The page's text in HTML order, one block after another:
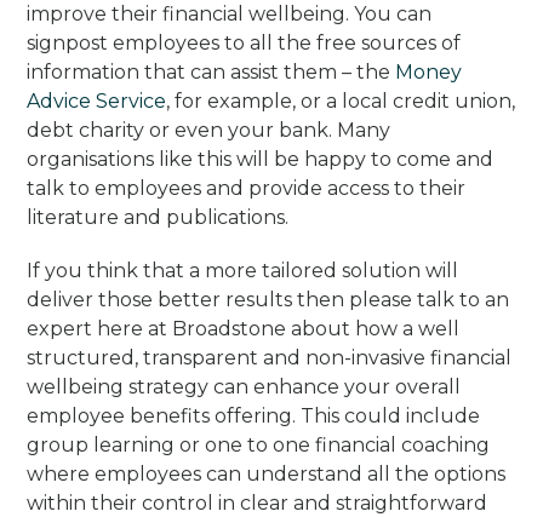
improve their financial wellbeing. You can
signpost employees to all the free sources of
information that can assist them – the Money
Advice Service, for example, or a local credit union,
debt charity or even your bank. Many
organisations like this will be happy to come and
talk to employees and provide access to their
literature and publications.
If you think that a more tailored solution will
deliver those better results then please talk to an
expert here at Broadstone about how a well
structured, transparent and non-invasive financial
wellbeing strategy can enhance your overall
employee benefits offering. This could include
group learning or one to one financial coaching
where employees can understand all the options
within their control in clear and straightforward